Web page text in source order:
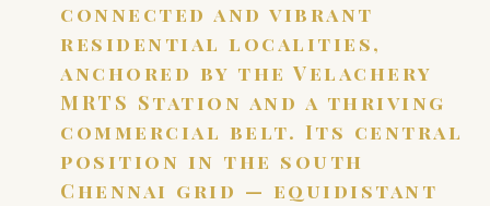
connected and vibrant
residential localities,
anchored by the Velachery
MRTS Station and a thriving
commercial belt. Its central
position in the south
Chennai grid — equidistant